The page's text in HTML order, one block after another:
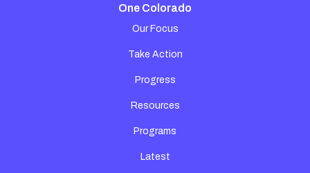
One Colorado
Our Focus
Take Action
Progress
Resources
Programs
Latest